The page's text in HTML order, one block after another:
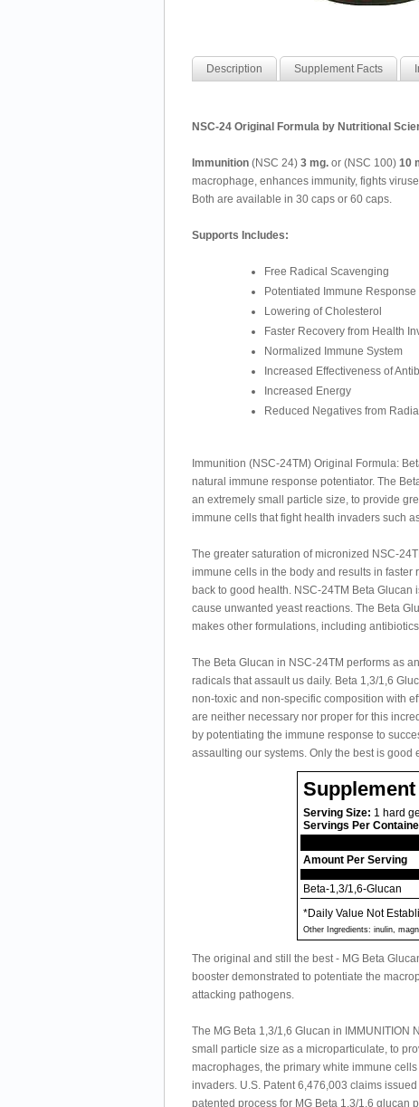
Description Supplement Facts
NSC-24 Original Formula by Nutritional
Immunition (NSC 24) 3 mg. or (NSC 100) 10
macrophage, enhances immunity, fights
Both are available in 30 caps or 60 caps.
Supports Includes:
Free Radical Scavenging
Potentiated Immune Response
Lowering of Cholesterol
Faster Recovery from Health
Normalized Immune System
Increased Effectiveness of
Increased Energy
Reduced Negatives from
Immunition (NSC-24TM) Original Formula:
natural immune response potentiator. The
an extremely small particle size, to provide
immune cells that fight health invaders such
The greater saturation of micronized NSC-
immune cells in the body and results in
back to good health. NSC-24TM Beta
cause unwanted yeast reactions. The Beta
makes other formulations, including
The Beta Glucan in NSC-24TM performs as
radicals that assault us daily. Beta 1,3/1,6
non-toxic and non-specific composition with
are neither necessary nor proper for this
by potentiating the immune response to
assaulting our systems. Only the best is
Serving Size: 1 hard
Servings Per
Amount Per Serving
Beta-1,3/1,6-Glucan
*Daily Value Not
Other Ingredients: inulin,
The original and still the best - MG Beta
booster demonstrated to potentiate the
attacking pathogens.
The MG Beta 1,3/1,6 Glucan in
small particle size as a microparticulate, to
macrophages, the primary white immune
invaders. U.S. Patent 6,476,003 claims
patented process for MG Beta 1,3/1,6 glucan